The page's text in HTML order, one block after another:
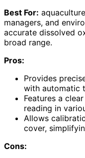
Best For:
managers, and
accurate dissolved
broad range.
Pros:
Provides
with automatic
Features a
reading in
Allows
cover,
Cons: